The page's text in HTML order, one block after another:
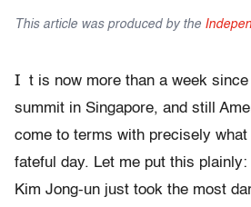
This article was produced by the
I t is now more than a week
summit in Singapore, and still
come to terms with precisely what
fateful day. Let me put this plainly:
Kim Jong-un just took the most